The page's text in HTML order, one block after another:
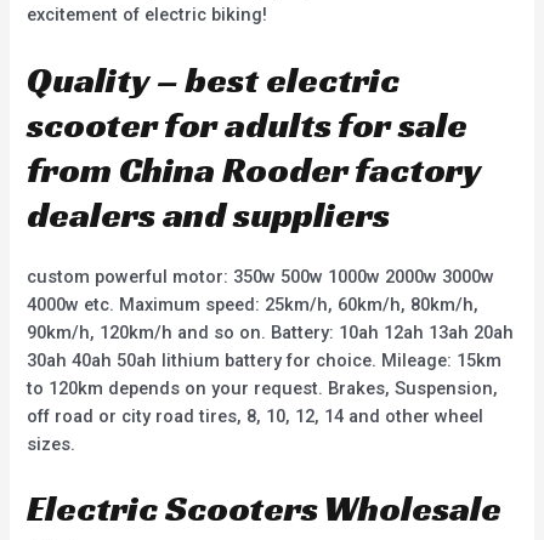
excitement of electric biking!
Quality – best electric
scooter for adults for sale
from China Rooder factory
dealers and suppliers
custom powerful motor: 350w 500w 1000w 2000w 3000w
4000w etc. Maximum speed: 25km/h, 60km/h, 80km/h,
90km/h, 120km/h and so on. Battery: 10ah 12ah 13ah 20ah
30ah 40ah 50ah lithium battery for choice. Mileage: 15km
to 120km depends on your request. Brakes, Suspension,
off road or city road tires, 8, 10, 12, 14 and other wheel
sizes.
Electric Scooters Wholesale